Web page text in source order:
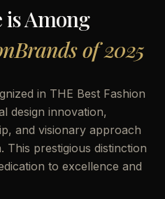
is Among
of 2025
in THE Best Fashion
design innovation,
and visionary approach
prestigious distinction
to excellence and